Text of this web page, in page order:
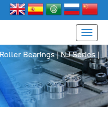
Bearings|NJ Series |